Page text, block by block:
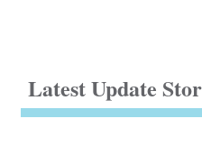
Latest Update